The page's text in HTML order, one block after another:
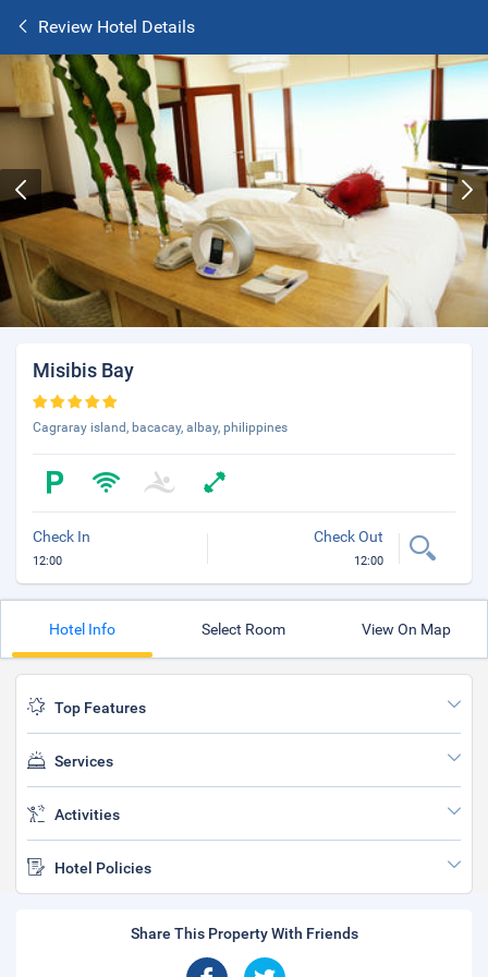
Review Hotel Details
Misibis Bay
Cagraray island, bacacay, albay, philippines
Check In
12:00
Check Out
12:00
Hotel Info Select Room View On Map
Top Features
Services
Activities
Hotel Policies
Share This Property With Friends